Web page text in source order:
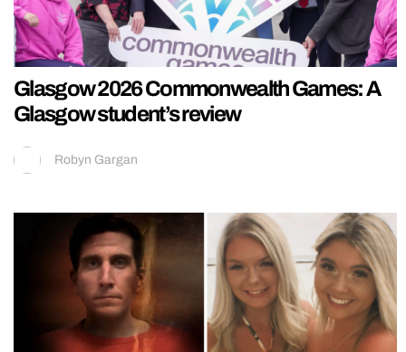
Glasgow 2026 Commonwealth Games: A
Glasgow student’s review
Robyn Gargan